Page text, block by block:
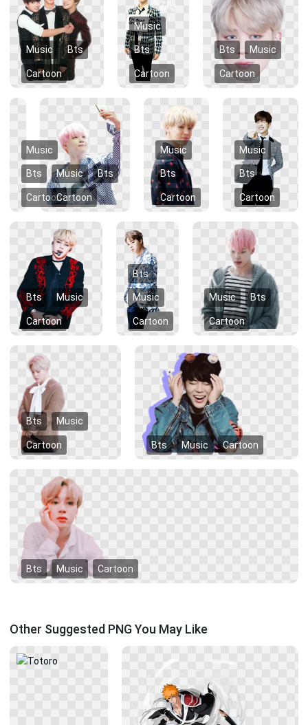
Music Bts
Cartoon
Music
Bts
Cartoon
Bts Music
Cartoon
Music
Bts
Cartoon
Music Bts
Cartoon
Music
Bts
Cartoon
Music
Bts
Cartoon
Bts Music
Cartoon
Bts
Music
Cartoon
Music Bts
Cartoon
Bts Music
Cartoon Bts Music Cartoon
Bts Music Cartoon
Other Suggested PNG You May Like